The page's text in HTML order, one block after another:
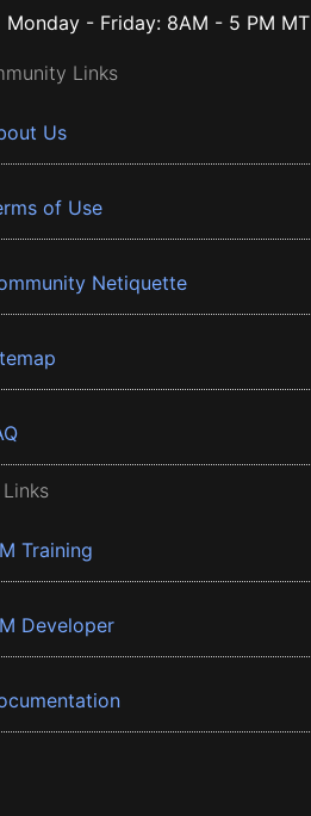
Monday - Friday: 8AM - 5 PM MT
Links
Us
of Use
Netiquette
Training
Developer